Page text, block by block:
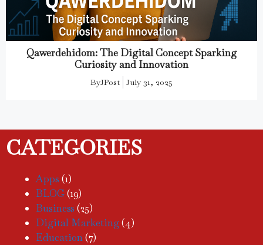
Qawerdehidom: The Digital Concept Sparking
Curiosity and Innovation
ByJPost July 31, 2025
CATEGORIES
Apps (1)
BLOG(19)
Business (25)
Digital Marketing(4)
Education(7)